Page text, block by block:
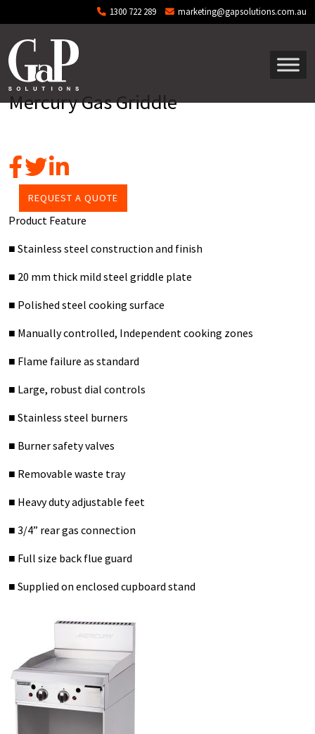
Skip to main content 1300 722 289 marketing@gapsolutions.com.au
Mercury Gas Griddle
REQUEST A QUOTE
Product Feature
■ Stainless steel construction and finish
■ 20 mm thick mild steel griddle plate
■ Polished steel cooking surface
■ Manually controlled, Independent cooking zones
■ Flame failure as standard
■ Large, robust dial controls
■ Stainless steel burners
■ Burner safety valves
■ Removable waste tray
■ Heavy duty adjustable feet
■ 3/4” rear gas connection
■ Full size back flue guard
■ Supplied on enclosed cupboard stand